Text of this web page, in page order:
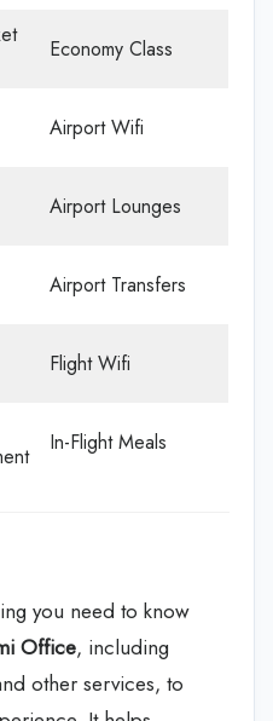
Economy Class
Airport Wifi
Airport Lounges
Airport Transfers
Flight Wifi
In-Flight Meals
you need to know
Office, including
other services, to